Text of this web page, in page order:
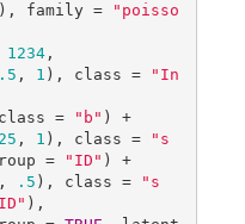
family =
"poisso
1234,
, 1 ), class =
"In
= "b" ) +
, 1 ), class =
"s
= "ID" ) +
, .5 ), class =
"s
),